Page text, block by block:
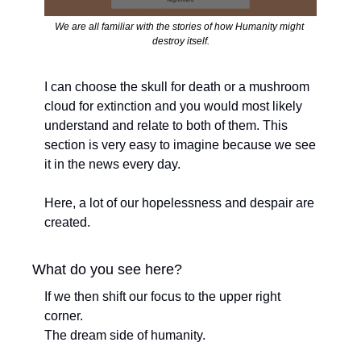
We are all familiar with the stories of how Humanity might
destroy itself.
I can choose the skull for death or a mushroom
cloud for extinction and you would most likely
understand and relate to both of them. This
section is very easy to imagine because we see
it in the news every day.
Here, a lot of our hopelessness and despair are
created.
What do you see here?
If we then shift our focus to the upper right
corner.
The dream side of humanity.